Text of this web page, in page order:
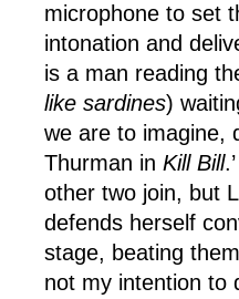
microphone to set
intonation and
is a man reading
like sardines)
we are to imagine,
Thurman in Kill Bill
other two join, but
defends herself
stage, beating
not my intention to